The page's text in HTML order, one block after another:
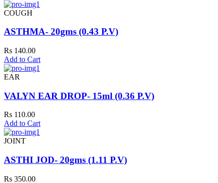
COUGH
ASTHMA- 20gms (0.43 P.V)
Rs 140.00
Add to Cart
EAR
VALYN EAR DROP- 15ml (0.36 P.V)
Rs 110.00
Add to Cart
JOINT
ASTHI JOD- 20gms (1.11 P.V)
Rs 350.00